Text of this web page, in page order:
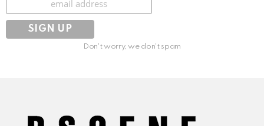
Don't worry, we don't spam